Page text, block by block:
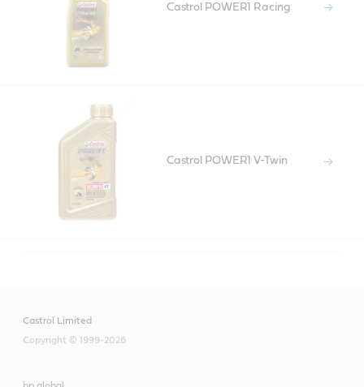
Castrol POWER1 Racing
Castrol POWER1 V-Twin
Castrol Limited
Copyright © 1999-2026